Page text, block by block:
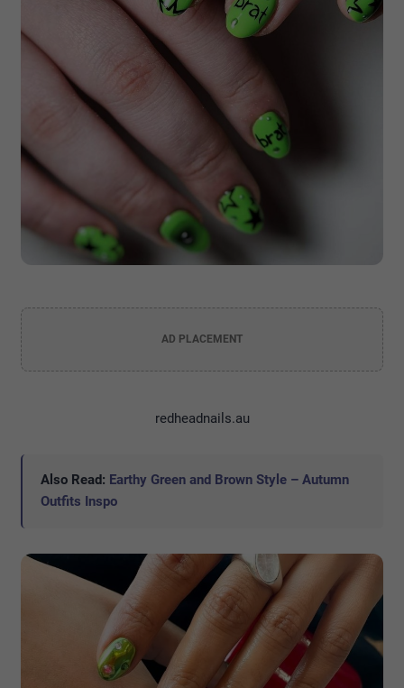
AD PLACEMENT
redheadnails.au
Also Read: Earthy Green and Brown Style – Autumn
Outfits Inspo